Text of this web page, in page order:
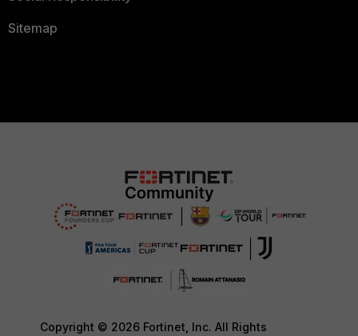
Sitemap
Copyright © 2026 Fortinet, Inc. All Rights